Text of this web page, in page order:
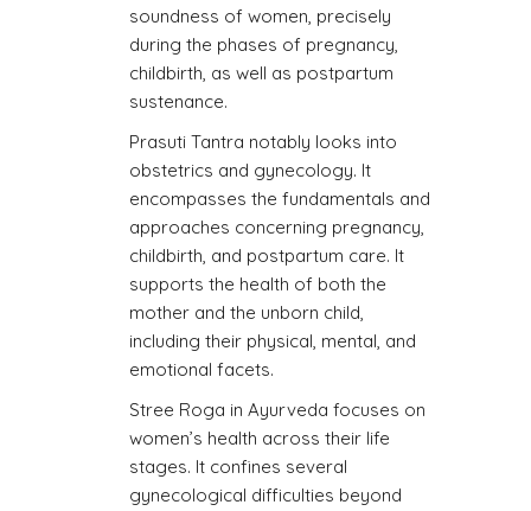
soundness of women, precisely
during the phases of pregnancy,
childbirth, as well as postpartum
sustenance.
Prasuti Tantra notably looks into
obstetrics and gynecology. It
encompasses the fundamentals and
approaches concerning pregnancy,
childbirth, and postpartum care. It
supports the health of both the
mother and the unborn child,
including their physical, mental, and
emotional facets.
Stree Roga in Ayurveda focuses on
women’s health across their life
stages. It confines several
gynecological difficulties beyond